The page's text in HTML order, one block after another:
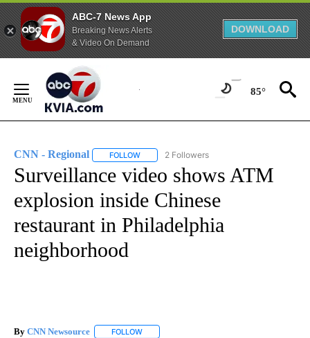
ABC-7 News App
Breaking News Alerts
& Video On Demand
DOWNLOAD
Content
85°
CNN - Regional FOLLOW FOLLOW "CNN - REGIONAL" TO RECEIVE
2 Followers
Surveillance video shows ATM
explosion inside Chinese
restaurant in Philadelphia
neighborhood
By CNN Newsource FOLLOW